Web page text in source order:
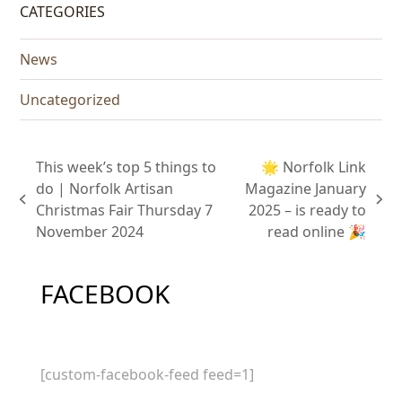
CATEGORIES
News
Uncategorized
previous
post:
This week’s top 5 things to
do | Norfolk Artisan
Christmas Fair Thursday 7
November 2024
next
🌟 Norfolk Link
Magazine January
2025 – is ready to
read online 🎉
FACEBOOK
[custom-facebook-feed feed=1]